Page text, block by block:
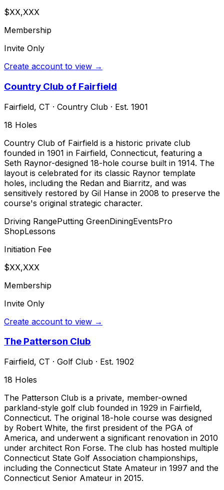
$XX,XXX
Membership
Invite Only
Create account to view →
Country Club of Fairfield
Fairfield, CT · Country Club · Est. 1901
18 Holes
Country Club of Fairfield is a historic private club
founded in 1901 in Fairfield, Connecticut, featuring a
Seth Raynor-designed 18-hole course built in 1914. The
layout is celebrated for its classic Raynor template
holes, including the Redan and Biarritz, and was
sensitively restored by Gil Hanse in 2008 to preserve the
course's original strategic character.
Driving RangePutting GreenDiningEventsPro
ShopLessons
Initiation Fee
$XX,XXX
Membership
Invite Only
Create account to view →
The Patterson Club
Fairfield, CT · Golf Club · Est. 1902
18 Holes
The Patterson Club is a private, member-owned
parkland-style golf club founded in 1929 in Fairfield,
Connecticut. The original 18-hole course was designed
by Robert White, the first president of the PGA of
America, and underwent a significant renovation in 2010
under architect Ron Forse. The club has hosted multiple
Connecticut State Golf Association championships,
including the Connecticut State Amateur in 1997 and the
Connecticut Senior Amateur in 2015.